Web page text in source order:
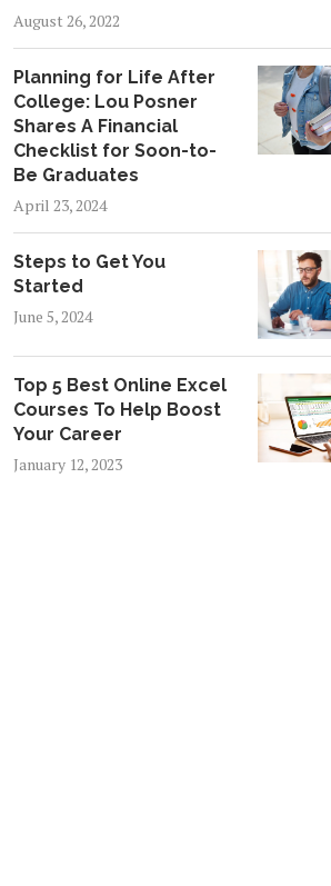
August 26, 2022
Planning for Life After
College: Lou Posner
Shares A Financial
Checklist for Soon-to-
Be Graduates
April 23, 2024
Steps to Get You
Started
June 5, 2024
Top 5 Best Online Excel
Courses To Help Boost
Your Career
January 12, 2023